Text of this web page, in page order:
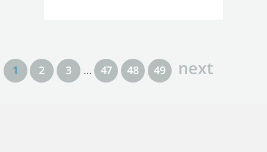
1 2 3 … 47 48 49 next